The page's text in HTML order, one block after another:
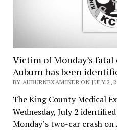
Victim of Monday’s
Auburn has been
BY AUBURNEXAMINER ON JULY 2,
The King County Medical
Wednesday, July 2
Monday’s two-car crash